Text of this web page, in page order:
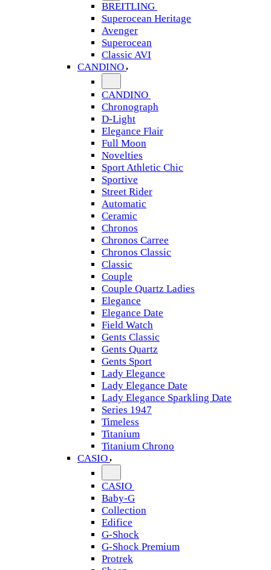
BREITLING
Superocean Heritage
Avenger
Superocean
Classic AVI
CANDINO
CANDINO
Chronograph
D-Light
Elegance Flair
Full Moon
Novelties
Sport Athletic Chic
Sportive
Street Rider
Automatic
Ceramic
Chronos
Chronos Carree
Chronos Classic
Classic
Couple
Couple Quartz Ladies
Elegance
Elegance Date
Field Watch
Gents Classic
Gents Quartz
Gents Sport
Lady Elegance
Lady Elegance Date
Lady Elegance Sparkling Date
Series 1947
Timeless
Titanium
Titanium Chrono
CASIO
CASIO
Baby-G
Collection
Edifice
G-Shock
G-Shock Premium
Protrek